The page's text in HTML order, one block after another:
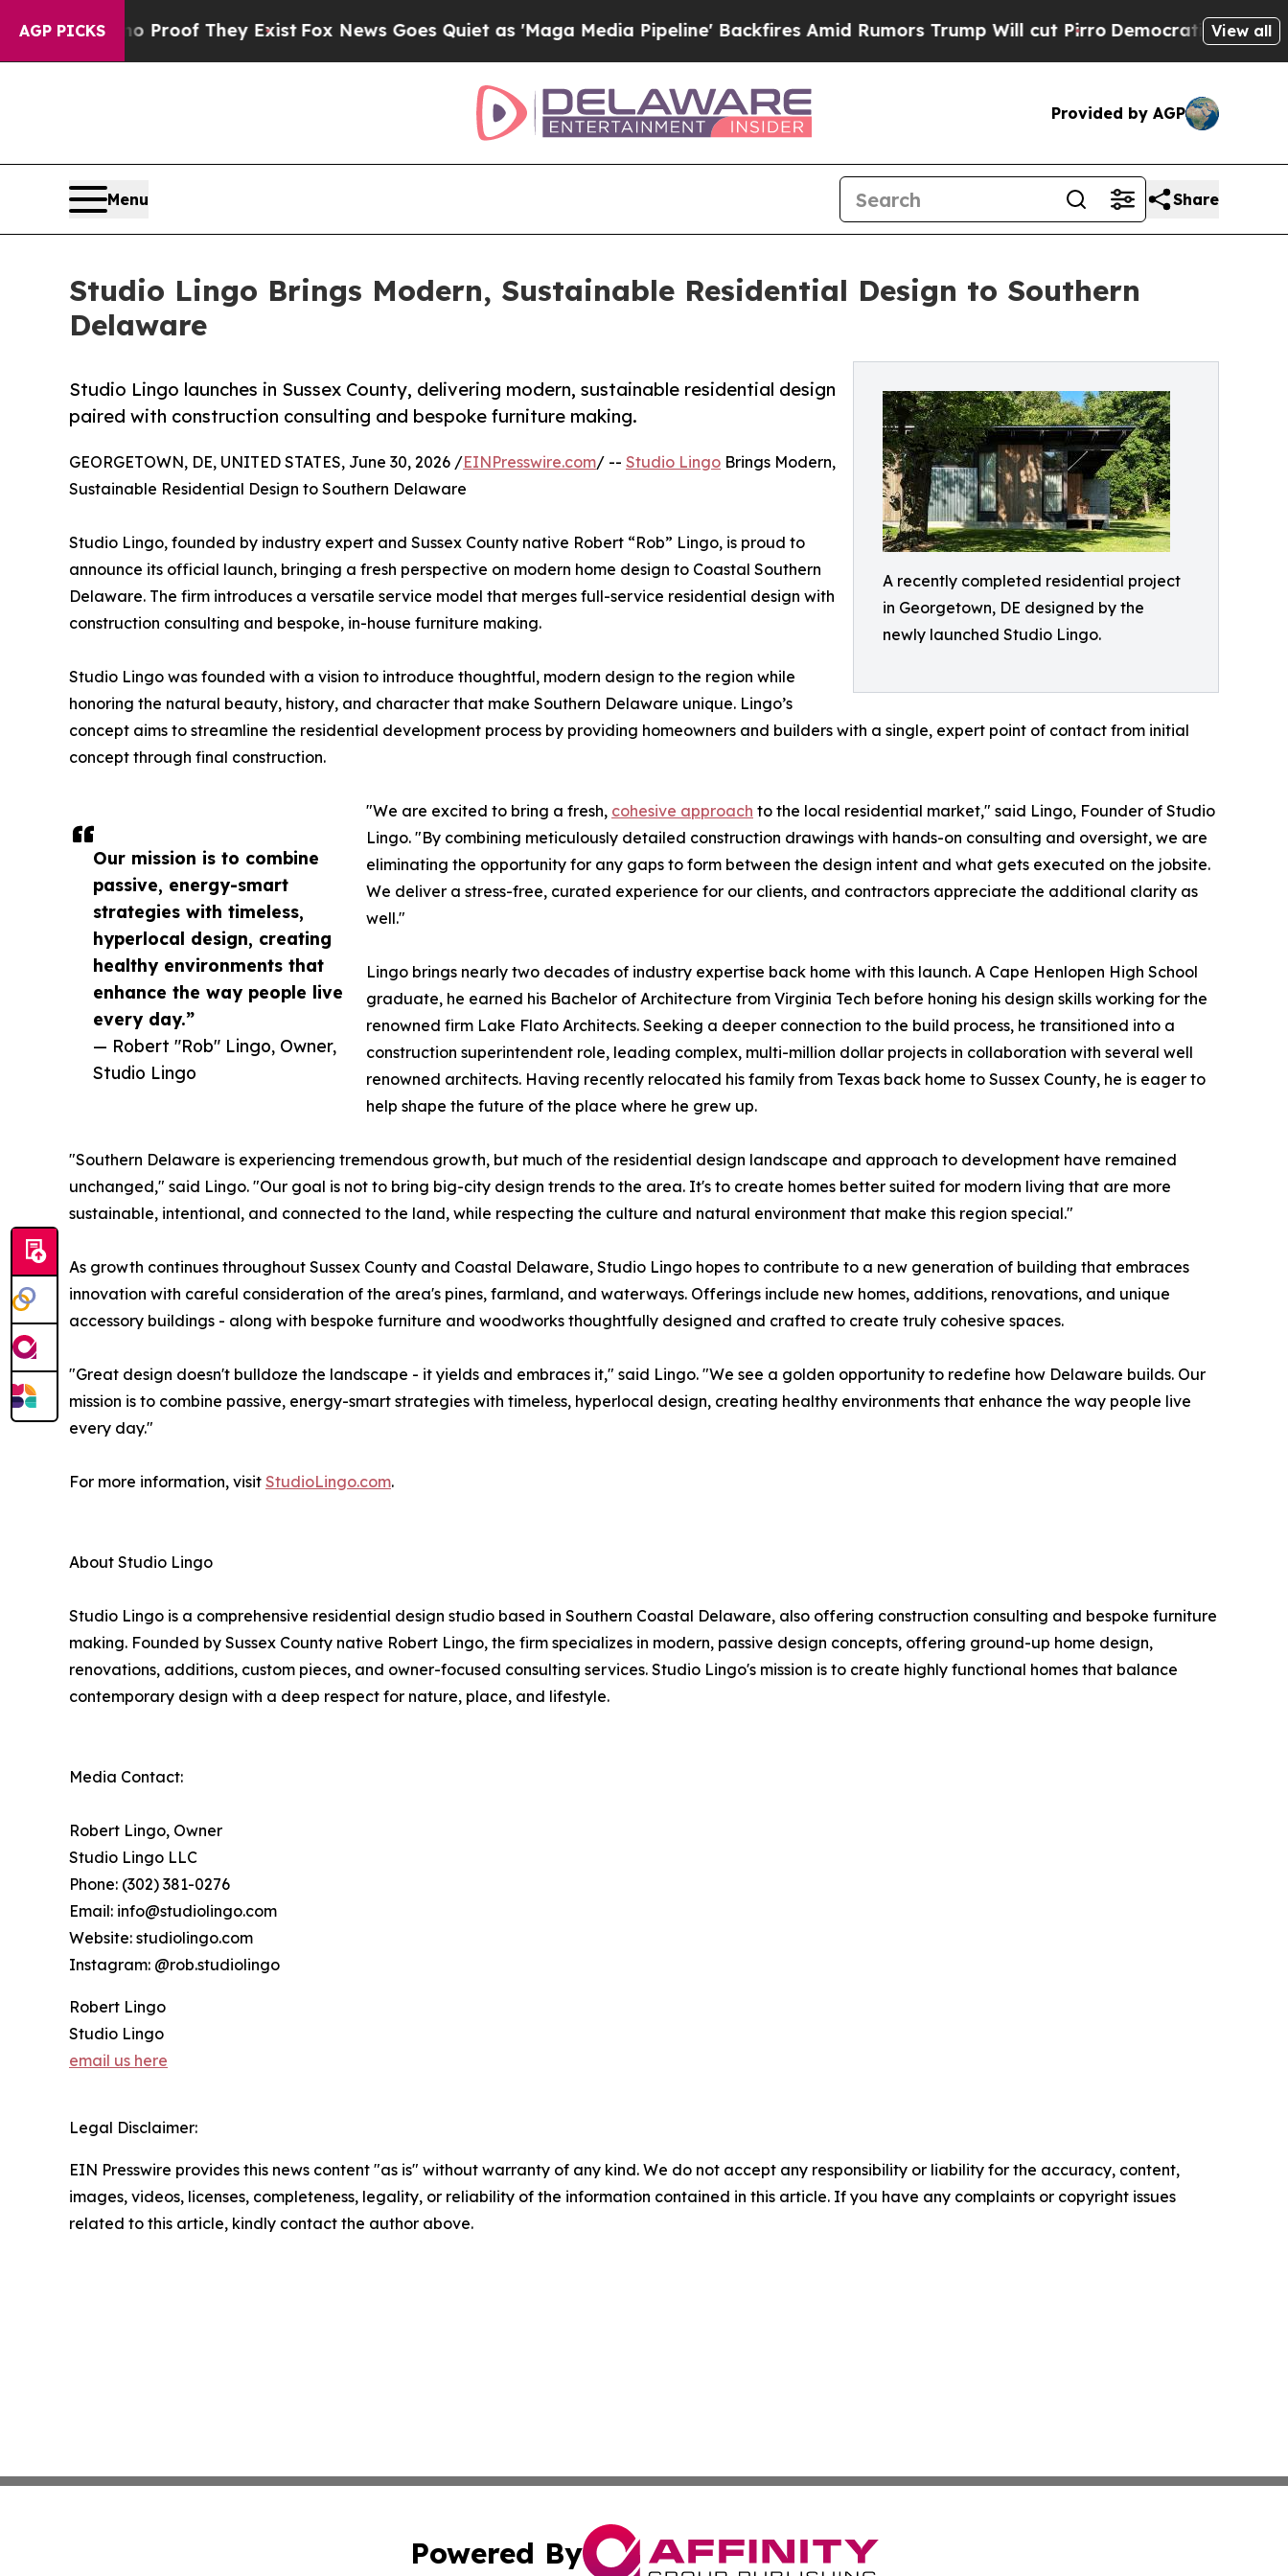
AGP PICKS
no Proof They Exist Fox News Goes Quiet as 'Maga Media Pipeline' Backfires Amid Rumors Trump Will cut Pirro Democratic Socialists ofView all
Provided by AGP
Menu Share
Studio Lingo Brings Modern, Sustainable Residential Design to Southern
Delaware
A recently completed residential project
in Georgetown, DE designed by the
newly launched Studio Lingo.
Studio Lingo launches in Sussex County, delivering modern, sustainable residential design
paired with construction consulting and bespoke furniture making.
Our mission is to combine
passive, energy-smart
strategies with timeless,
hyperlocal design, creating
healthy environments that
enhance the way people live
every day.”
— Robert "Rob" Lingo, Owner,
Studio Lingo
GEORGETOWN, DE, UNITED STATES, June 30, 2026 /EINPresswire.com/ -- Studio Lingo Brings Modern,
Sustainable Residential Design to Southern Delaware
Studio Lingo, founded by industry expert and Sussex County native Robert “Rob” Lingo, is proud to
announce its official launch, bringing a fresh perspective on modern home design to Coastal Southern
Delaware. The firm introduces a versatile service model that merges full-service residential design with
construction consulting and bespoke, in-house furniture making.
Studio Lingo was founded with a vision to introduce thoughtful, modern design to the region while
honoring the natural beauty, history, and character that make Southern Delaware unique. Lingo’s
concept aims to streamline the residential development process by providing homeowners and builders with a single, expert point of contact from initial
concept through final construction.
"We are excited to bring a fresh, cohesive approach to the local residential market," said Lingo, Founder of Studio
Lingo. "By combining meticulously detailed construction drawings with hands-on consulting and oversight, we are
eliminating the opportunity for any gaps to form between the design intent and what gets executed on the jobsite.
We deliver a stress-free, curated experience for our clients, and contractors appreciate the additional clarity as
well."
Lingo brings nearly two decades of industry expertise back home with this launch. A Cape Henlopen High School
graduate, he earned his Bachelor of Architecture from Virginia Tech before honing his design skills working for the
renowned firm Lake Flato Architects. Seeking a deeper connection to the build process, he transitioned into a
construction superintendent role, leading complex, multi-million dollar projects in collaboration with several well
renowned architects. Having recently relocated his family from Texas back home to Sussex County, he is eager to
help shape the future of the place where he grew up.
"Southern Delaware is experiencing tremendous growth, but much of the residential design landscape and approach to development have remained
unchanged," said Lingo. "Our goal is not to bring big-city design trends to the area. It's to create homes better suited for modern living that are more
sustainable, intentional, and connected to the land, while respecting the culture and natural environment that make this region special."
As growth continues throughout Sussex County and Coastal Delaware, Studio Lingo hopes to contribute to a new generation of building that embraces
innovation with careful consideration of the area's pines, farmland, and waterways. Offerings include new homes, additions, renovations, and unique
accessory buildings - along with bespoke furniture and woodworks thoughtfully designed and crafted to create truly cohesive spaces.
"Great design doesn't bulldoze the landscape - it yields and embraces it," said Lingo. "We see a golden opportunity to redefine how Delaware builds. Our
mission is to combine passive, energy-smart strategies with timeless, hyperlocal design, creating healthy environments that enhance the way people live
every day."
For more information, visit StudioLingo.com.
About Studio Lingo
Studio Lingo is a comprehensive residential design studio based in Southern Coastal Delaware, also offering construction consulting and bespoke furniture
making. Founded by Sussex County native Robert Lingo, the firm specializes in modern, passive design concepts, offering ground-up home design,
renovations, additions, custom pieces, and owner-focused consulting services. Studio Lingo's mission is to create highly functional homes that balance
contemporary design with a deep respect for nature, place, and lifestyle.
Media Contact:
Robert Lingo, Owner
Studio Lingo LLC
Phone: (302) 381-0276
Email: info@studiolingo.com
Website: studiolingo.com
Instagram: @rob.studiolingo
Robert Lingo
Studio Lingo
email us here
Legal Disclaimer:
EIN Presswire provides this news content "as is" without warranty of any kind. We do not accept any responsibility or liability for the accuracy, content,
images, videos, licenses, completeness, legality, or reliability of the information contained in this article. If you have any complaints or copyright issues
related to this article, kindly contact the author above.
Powered By